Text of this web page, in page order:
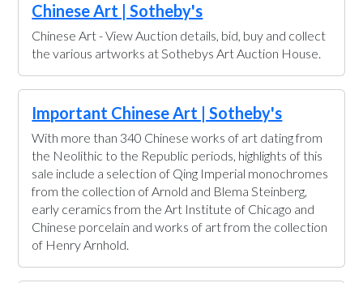
Chinese Art | Sotheby's
Chinese Art - View Auction details, bid, buy and collect
the various artworks at Sothebys Art Auction House.
Important Chinese Art | Sotheby's
With more than 340 Chinese works of art dating from
the Neolithic to the Republic periods, highlights of this
sale include a selection of Qing Imperial monochromes
from the collection of Arnold and Blema Steinberg,
early ceramics from the Art Institute of Chicago and
Chinese porcelain and works of art from the collection
of Henry Arnhold.